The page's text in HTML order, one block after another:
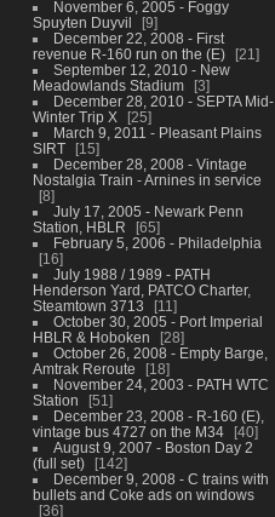
November 6, 2005 - Foggy
Spuyten Duyvil
9
December 22, 2008 - First
revenue R-160 run on the (E)
21
September 12, 2010 - New
Meadowlands Stadium
3
December 28, 2010 - SEPTA Mid-
Winter Trip X
25
March 9, 2011 - Pleasant Plains
SIRT
15
December 28, 2008 - Vintage
Nostalgia Train - Arnines in service
8
July 17, 2005 - Newark Penn
Station, HBLR
65
February 5, 2006 - Philadelphia
16
July 1988 / 1989 - PATH
Henderson Yard, PATCO Charter,
Steamtown 3713
11
October 30, 2005 - Port Imperial
HBLR & Hoboken
28
October 26, 2008 - Empty Barge,
Amtrak Reroute
18
November 24, 2003 - PATH WTC
Station
51
December 23, 2008 - R-160 (E),
vintage bus 4727 on the M34
40
August 9, 2007 - Boston Day 2
(full set)
142
December 9, 2008 - C trains with
bullets and Coke ads on windows
36